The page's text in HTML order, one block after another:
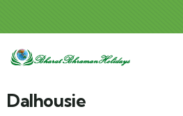
Dalhousie